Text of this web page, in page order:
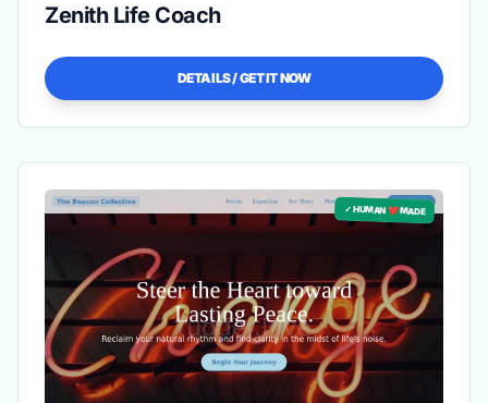
Zenith Life Coach
DETAILS / GET IT NOW
✓ HUMAN ❤️ MADE